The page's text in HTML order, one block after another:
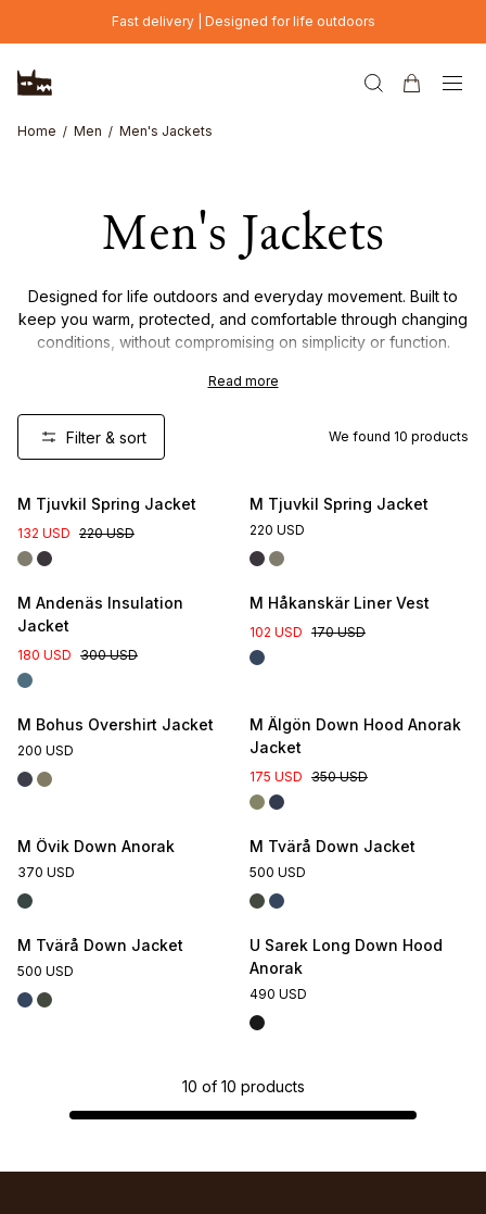
Skip to main contentFast delivery | Designed for life outdoors
Home Men Men's Jackets
Men's Jackets
Designed for life outdoors and everyday movement. Built to
keep you warm, protected, and comfortable through changing
conditions, without compromising on simplicity or function.
From lightweight layers to insulated outerwear, each piece is
made with carefully chosen materials and a focus on durability,
versatility, and timeless design. Made to be worn often, and to
Read more
Filter & sort We found 10 products
New Colour
M Tjuvkil Spring Jacket
132 USD 220 USD
M Tjuvkil Spring Jacket
220 USD
M Andenäs Insulation
Jacket
180 USD 300 USD
M Håkanskär Liner Vest
102 USD 170 USD
M Bohus Overshirt Jacket
200 USD
M Älgön Down Hood Anorak
Jacket
175 USD 350 USD
M Övik Down Anorak
370 USD
M Tvärå Down Jacket
500 USD
M Tvärå Down Jacket
500 USD
U Sarek Long Down Hood
Anorak
490 USD
10 of 10 products